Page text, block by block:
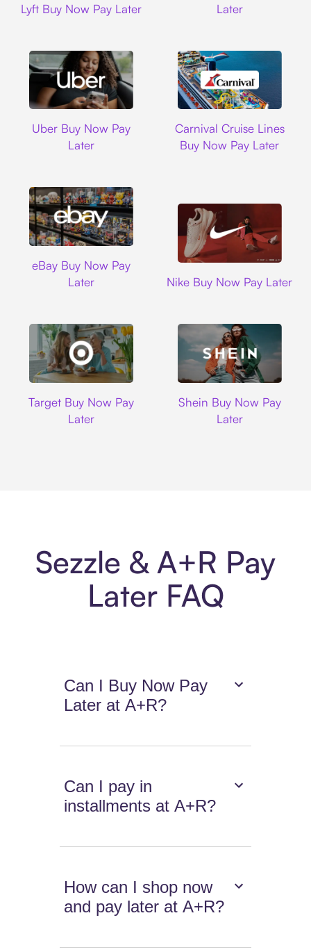
Lyft Buy Now Pay Later
Later
Uber Buy Now Pay
Later
Carnival Cruise Lines
Buy Now Pay Later
eBay Buy Now Pay
Later
Nike Buy Now Pay Later
Target Buy Now Pay
Later
Shein Buy Now Pay
Later
Sezzle & A+R Pay
Later FAQ
Can I Buy Now Pay
Later at A+R?
Can I pay in
installments at A+R?
How can I shop now
and pay later at A+R?